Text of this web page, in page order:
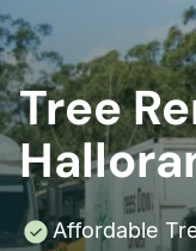
Tree
Affordable